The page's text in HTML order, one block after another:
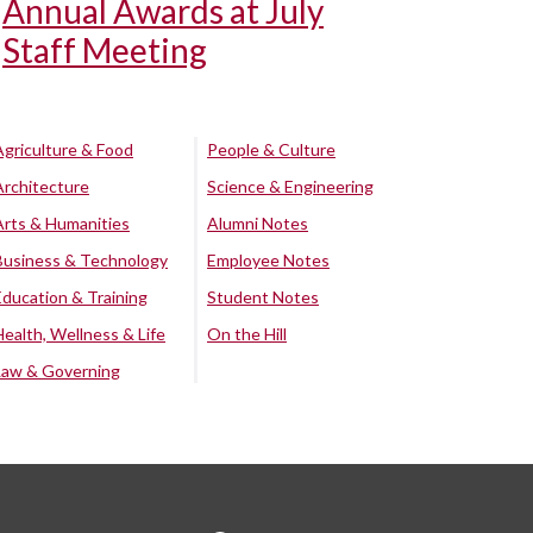
Annual Awards at July
Staff Meeting
& Food
& Humanities
& Technology
& Training
Wellness & Life
& Governing
People & Culture
Science & Engineering
Alumni Notes
Employee Notes
Student Notes
On the Hill